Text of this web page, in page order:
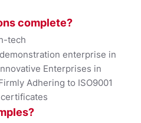
complete?
tech
enterprise in
Enterprises in
Adhering to ISO9001